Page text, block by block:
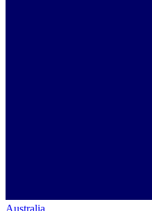
Australia